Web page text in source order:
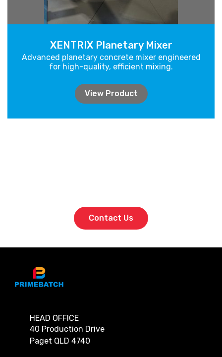
XENTRIX Planetary Mixer
Advanced planetary concrete mixer engineered
for high-quality, efficient mixing.
View Product
Contact Us
HEAD OFFICE
40 Production Drive
Paget QLD 4740